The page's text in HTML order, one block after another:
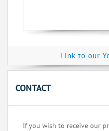
Link to our
CONTACT
If you wish to receive our